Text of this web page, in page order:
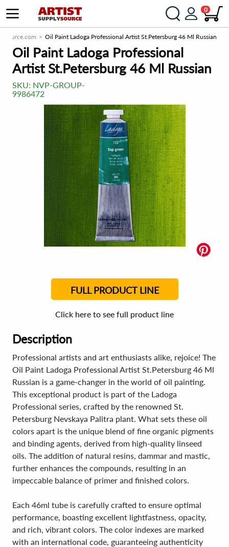
0
Oil Paint Ladoga Professional Artist St.Petersburg 46 Ml Russian
Oil Paint Ladoga Professional
Artist St.Petersburg 46 Ml Russian
SKU: NVP-GROUP-
9986472
FULL PRODUCT LINE
Click here to see full product line
Description
Professional artists and art enthusiasts alike, rejoice! The
Oil Paint Ladoga Professional Artist St.Petersburg 46 Ml
Russian is a game-changer in the world of oil painting.
This exceptional product is part of the Ladoga
Professional series, crafted by the renowned St.
Petersburg Nevskaya Palitra plant. What sets these oil
colors apart is the unique blend of fine organic pigments
and binding agents, derived from high-quality linseed
oils. The addition of natural resins, dammar and mastic,
further enhances the compounds, resulting in an
impeccable balance of primer and finished colors.
Each 46ml tube is carefully crafted to ensure optimal
performance, boasting excellent lightfastness, opacity,
and rich, vibrant colors. The color indexes are marked
with an international code, guaranteeing authenticity